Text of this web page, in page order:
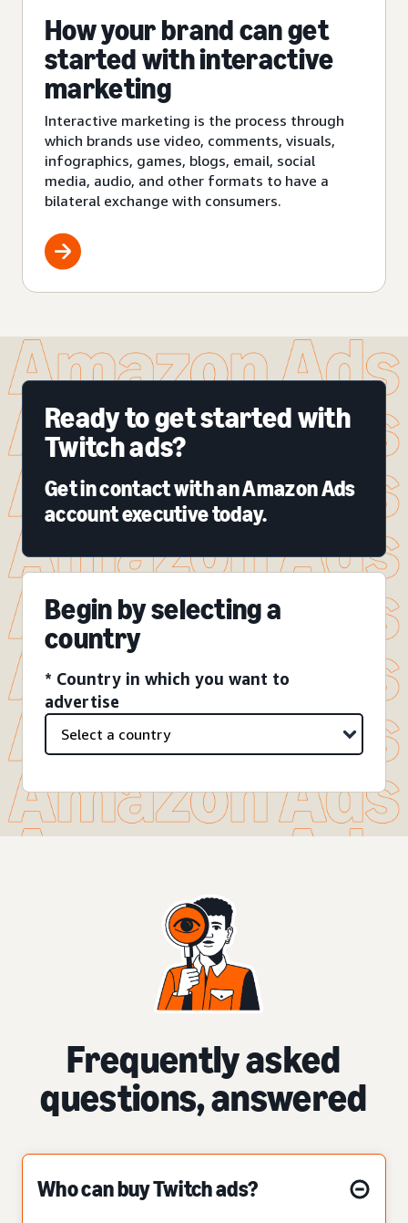
How your brand can get
started with interactive
marketing
Interactive marketing is the process through
which brands use video, comments, visuals,
infographics, games, blogs, email, social
media, audio, and other formats to have a
bilateral exchange with consumers.
Ready to get started with
Twitch ads?
Get in contact with an Amazon Ads
account executive today.
Begin by selecting a
country
* Country in which you want to
advertise
Frequently asked
questions, answered
Who can buy Twitch ads?